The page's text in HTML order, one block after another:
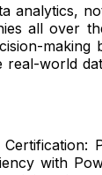
analytics,
all over
world
with